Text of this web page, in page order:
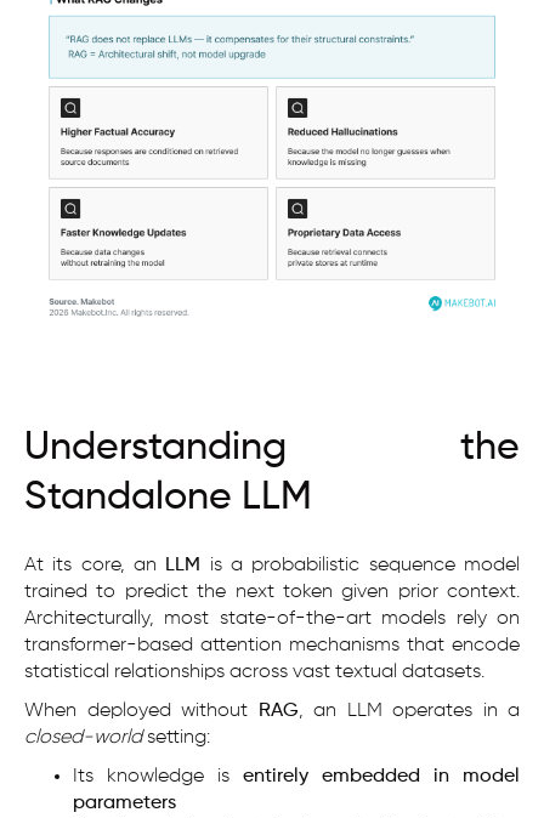
Understanding the
Standalone LLM
At its core, an LLM
is a probabilistic sequence model
trained to predict the next token given prior context.
Architecturally, most state-of-the-art models rely on
transformer-based attention mechanisms that encode
statistical relationships across vast textual datasets.
When deployed without
RAG, an LLM operates in a
closed-worldsetting:
Its knowledge is entirely embedded in model
parameters